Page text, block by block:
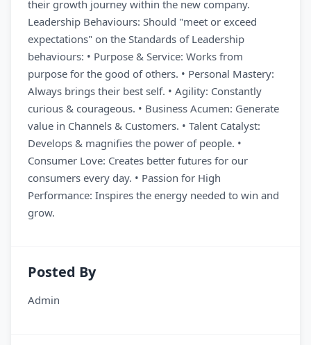
their growth journey within the new company.
Leadership Behaviours: Should "meet or exceed
expectations" on the Standards of Leadership
behaviours: • Purpose & Service: Works from
purpose for the good of others. • Personal Mastery:
Always brings their best self. • Agility: Constantly
curious & courageous. • Business Acumen: Generate
value in Channels & Customers. • Talent Catalyst:
Develops & magnifies the power of people. •
Consumer Love: Creates better futures for our
consumers every day. • Passion for High
Performance: Inspires the energy needed to win and
grow.
Posted By
Admin